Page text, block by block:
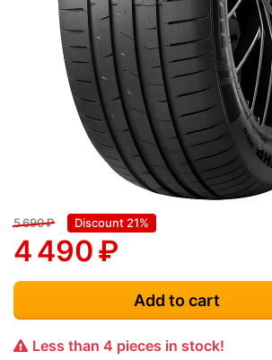
5 690₽ Discount 21%
4 490₽
Add to cart
Less than 4 pieces in stock!